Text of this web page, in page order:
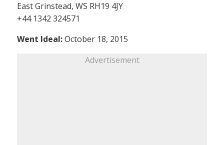
East Grinstead, WS RH19 4JY
+44 1342 324571
Went Ideal:October 18, 2015
Advertisement